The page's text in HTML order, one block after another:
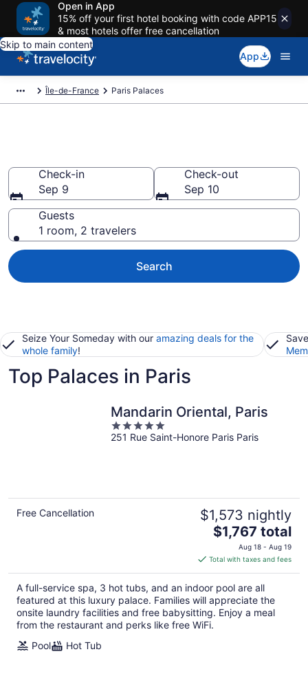
Open in App
15% off your first hotel booking with code APP15
& most hotels offer free cancellation
Skip to main content
App
Île-de-France Paris Palaces
Check-in
Sep 9
Check-out
Sep 10
Guests
1 room, 2 travelers
Search
Seize Your Someday with our amazing deals for the
whole family!
Top Palaces in Paris
Mandarin Oriental, Paris
5
out
251 Rue Saint-Honore Paris Paris
Free Cancellation $1,573 nightly
The
price
is
$1,767
total
per
night
$1,767 total
Aug 18 - Aug 19
Total with taxes and fees
A full-service spa, 3 hot tubs, and an indoor pool are all
featured at this luxury palace. Families will appreciate the
onsite laundry facilities and free babysitting. Enjoy a meal
from the restaurant and perks like free WiFi.
Pool
Hot Tub